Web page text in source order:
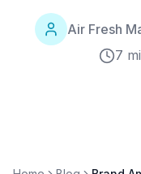
Air Fresh
7